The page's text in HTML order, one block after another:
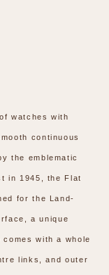
watches with
continuous
the emblematic
in 1945, the Flat
for the Land-
a unique
with a whole
links, and outer